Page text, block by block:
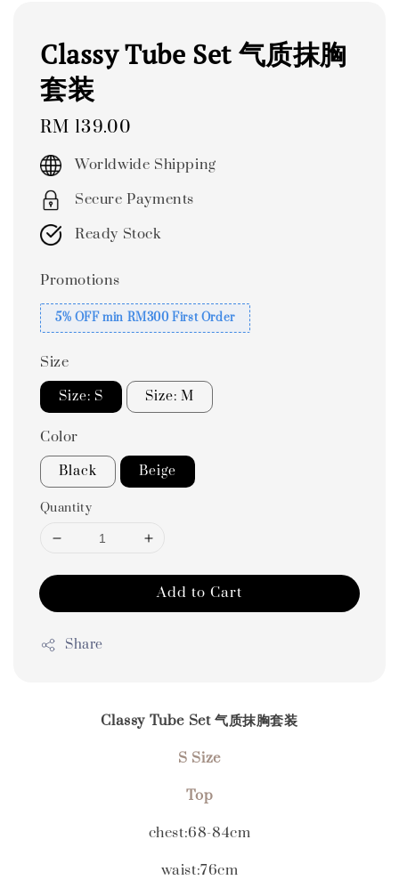
Classy Tube Set 气质抹胸
套装
Regular
price
RM 139.00
Worldwide Shipping
Secure Payments
Ready Stock
Promotions
5% OFF min RM300 First Order
Size
Size: S Size: M
Color
Black Beige
Quantity
Add to Cart
Share
Classy Tube Set 气质抹胸套装
S Size
Top
chest:68-84cm
waist:76cm